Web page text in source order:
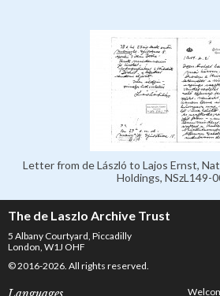
Letter from de László to Lajos Ernst,
Holdings, NSzL149-
The de Laszlo Archive Trust
5 Albany Courtyard, Piccadilly
London, W1J OHF
© 2016-2026. All rights reserved.